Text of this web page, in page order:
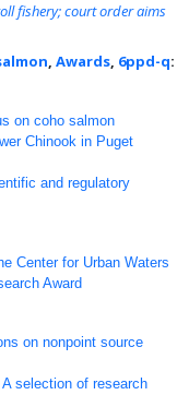
fishery; court order aims
, Awards, 6ppd-q:
on coho salmon
Chinook in Puget
and regulatory
Center for Urban Waters
Award
on nonpoint source
selection of research